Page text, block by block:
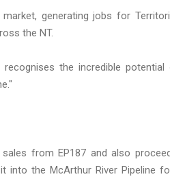
generating jobs for
the NT.
the incredible
from EP187 and also
into the McArthur River Pipeline